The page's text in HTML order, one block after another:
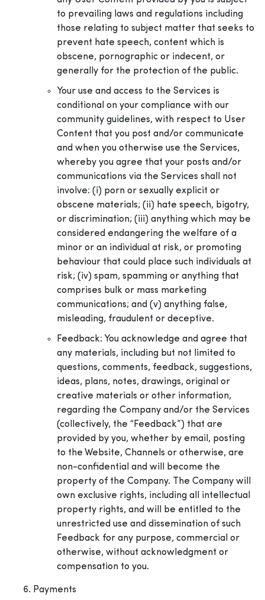
to prevailing laws and regulations including
those relating to subject matter that seeks to
prevent hate speech, content which is
obscene, pornographic or indecent, or
generally for the protection of the public.
Your use and access to the Services is
conditional on your compliance with our
community guidelines, with respect to User
Content that you post and/or communicate
and when you otherwise use the Services,
whereby you agree that your posts and/or
communications via the Services shall not
involve: (i) porn or sexually explicit or
obscene materials; (ii) hate speech, bigotry,
or discrimination; (iii) anything which may be
considered endangering the welfare of a
minor or an individual at risk, or promoting
behaviour that could place such individuals at
risk; (iv) spam, spamming or anything that
comprises bulk or mass marketing
communications; and (v) anything false,
misleading, fraudulent or deceptive.
Feedback: You acknowledge and agree that
any materials, including but not limited to
questions, comments, feedback, suggestions,
ideas, plans, notes, drawings, original or
creative materials or other information,
regarding the Company and/or the Services
(collectively, the “Feedback”) that are
provided by you, whether by email, posting
to the Website, Channels or otherwise, are
non-confidential and will become the
property of the Company. The Company will
own exclusive rights, including all intellectual
property rights, and will be entitled to the
unrestricted use and dissemination of such
Feedback for any purpose, commercial or
otherwise, without acknowledgment or
compensation to you.
Payments